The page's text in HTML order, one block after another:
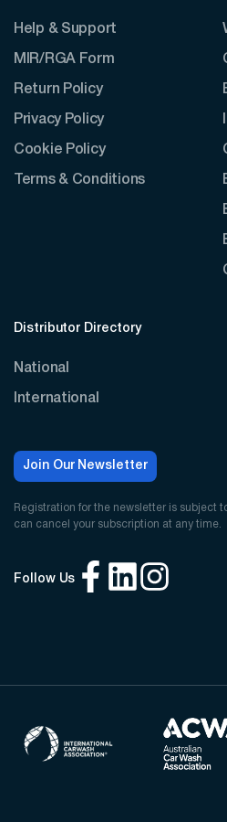
Help & Support
MIR/RGA Form
Return Policy
Privacy Policy
Cookie Policy
Terms & Conditions
Distributor Directory
National
International
Join Our Newsletter
Registration for the newsletter is subject
can cancel your subscription at any time.
Follow Us